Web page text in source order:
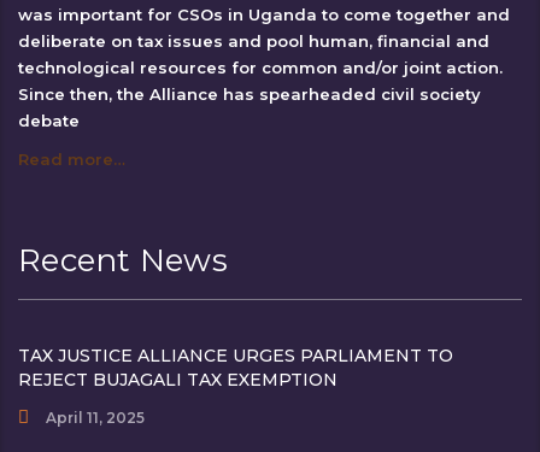
was important for CSOs in Uganda to come together and
deliberate on tax issues and pool human, financial and
technological resources for common and/or joint action.
Since then, the Alliance has spearheaded civil society
debate
Read more…
Recent News
TAX JUSTICE ALLIANCE URGES PARLIAMENT TO
REJECT BUJAGALI TAX EXEMPTION
April 11, 2025